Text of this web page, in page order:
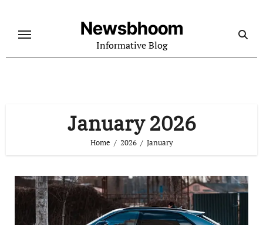
content
Newsbhoom
Informative Blog
January 2026
Home 2026 January